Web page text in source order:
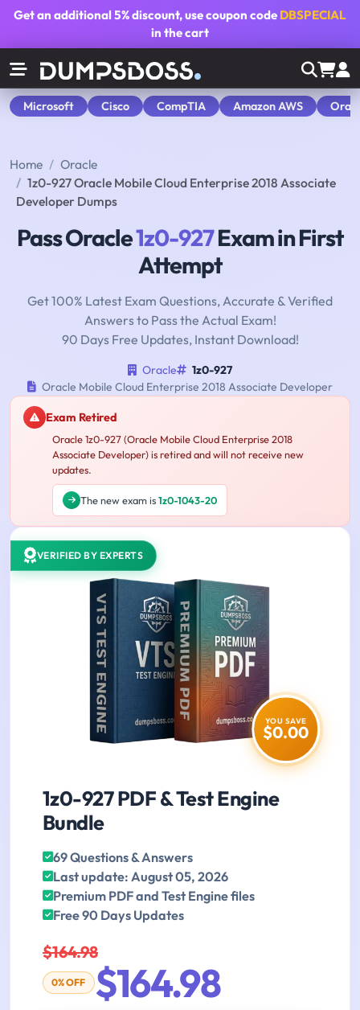
Get an additional5% discount, use coupon code DBSPECIAL
in the cart
Microsoft Cisco CompTIA Amazon AWS
Home
Oracle
1z0-927 Oracle Mobile Cloud Enterprise 2018 Associate
Developer Dumps
Pass Oracle1z0-927Exam in First
Attempt
Get 100% Latest Exam Questions, Accurate & Verified
Answers to Pass the Actual Exam!
90 Days Free Updates, Instant Download!
Oracle
1z0-927
Oracle Mobile Cloud Enterprise 2018 Associate Developer
Exam Retired
Oracle 1z0-927 (Oracle Mobile Cloud Enterprise 2018
Associate Developer) is retired and will not receive new
updates.
The new exam is1z0-1043-20
VERIFIED BY EXPERTS
YOU SAVE
$0.00
1z0-927 PDF & Test Engine
Bundle
69 Questions & Answers
Last update: August 05, 2026
Premium PDF and Test Engine files
Free 90 Days Updates
$164.98
0% OFF $164.98